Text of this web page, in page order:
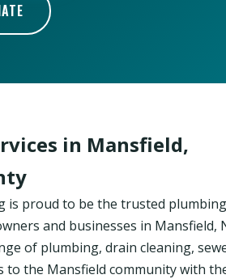
in Mansfield,
is proud to be the trusted plumbing
and businesses in Mansfield,
of plumbing, drain cleaning,
to the Mansfield community with